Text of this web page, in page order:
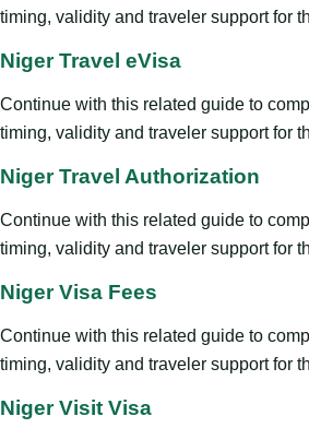
timing, validity and traveler support for
Niger Travel eVisa
Continue with this related guide to
timing, validity and traveler support for
Niger Travel Authorization
Continue with this related guide to
timing, validity and traveler support for
Niger Visa Fees
Continue with this related guide to
timing, validity and traveler support for
Niger Visit Visa